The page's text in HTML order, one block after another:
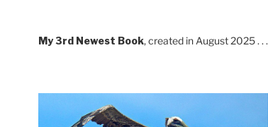
My 3rd Newest Book, created in August 2025 . . .